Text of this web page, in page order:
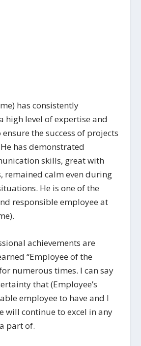
has consistently
high level of expertise and
the success of projects
has demonstrated
skills, great with
remained calm even during
He is one of the
responsible employee at
achievements are
“Employee of the
numerous times. I can say
that (Employee’s
employee to have and I
will continue to excel in any
part of.